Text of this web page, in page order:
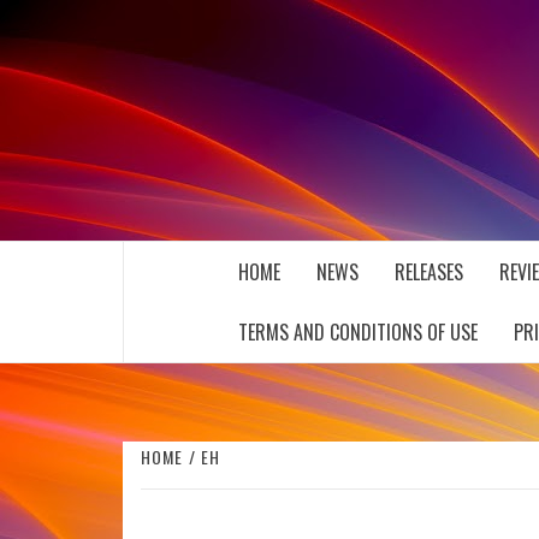
to
content
THE MUSIC JOURNAL
HOME NEWS RELEASES
TERMS AND CONDITIONS OF USE
HOME EH